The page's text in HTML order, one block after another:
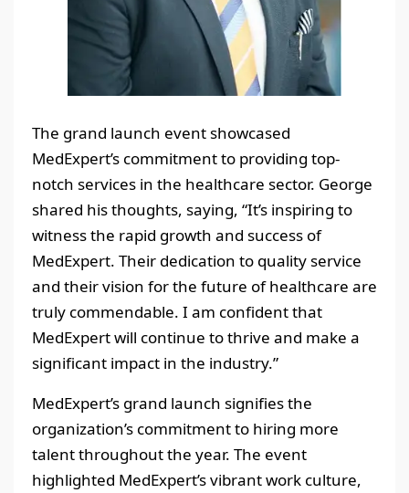
The grand launch event showcased
MedExpert’s commitment to providing top-
notch services in the healthcare sector. George
shared his thoughts, saying, “It’s inspiring to
witness the rapid growth and success of
MedExpert. Their dedication to quality service
and their vision for the future of healthcare are
truly commendable. I am confident that
MedExpert will continue to thrive and make a
significant impact in the industry.”
MedExpert’s grand launch signifies the
organization’s commitment to hiring more
talent throughout the year. The event
highlighted MedExpert’s vibrant work culture,